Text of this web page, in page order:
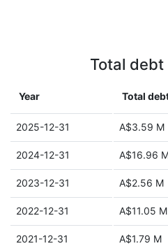
Total
Year Total
2025-12-31 A$3.59 M
2024-12-31 A$16.96
2023-12-31 A$2.56 M
2022-12-31 A$11.05 M
2021-12-31 A$1.79 M